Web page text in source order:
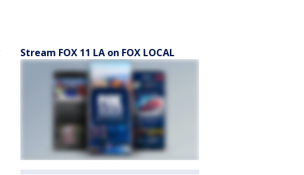
Stream FOX 11 LA on FOX LOCAL